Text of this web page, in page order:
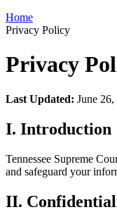
Home
Privacy Policy
Privacy
Last Updated: June
I. Introduction
Tennessee Supreme
and safeguard your
II.